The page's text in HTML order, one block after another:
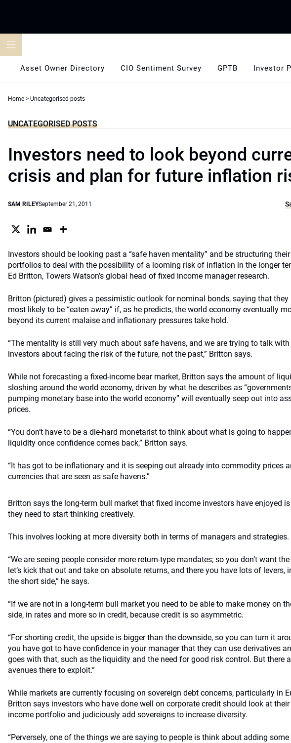
Asset Owner Directory CIO Sentiment Survey GPTB Investor
Home > Uncategorised posts
UNCATEGORISED POSTS
Investors need to look beyond
crisis and plan for future inflation
SAM RILEYSeptember 21, 2011
Investors should be looking past a “safe haven mentality” and be structuring their
portfolios to deal with the possibility of a looming risk of inflation in the longer
Ed Britton, Towers Watson’s global head of fixed income manager research.
Britton (pictured) gives a pessimistic outlook for nominal bonds, saying that they
most likely to be “eaten away” if, as he predicts, the world economy eventually
beyond its current malaise and inflationary pressures take hold.
“The mentality is still very much about safe havens, and we are trying to talk with
investors about facing the risk of the future, not the past,” Britton says.
While not forecasting a fixed-income bear market, Britton says the amount of
sloshing around the world economy, driven by what he describes as
pumping monetary base into the world economy” will eventually seep out into
prices.
“You don’t have to be a die-hard monetarist to think about what is going to
liquidity once confidence comes back,” Britton says.
“It has got to be inflationary and it is seeping out already into commodity prices
currencies that are seen as safe havens.”
Britton says the long-term bull market that fixed income investors have enjoyed
they need to start thinking creatively.
This involves looking at more diversity both in terms of managers and strategies.
“We are seeing people consider more return-type mandates; so you don’t want
let’s kick that out and take on absolute returns, and there you have lots of levers,
the short side,” he says.
“If we are not in a long-term bull market you need to be able to make money on
side, in rates and more so in credit, because credit is so asymmetric.
“For shorting credit, the upside is bigger than the downside, so you can turn it
you have got to have confidence in your manager that they can use derivatives
goes with that, such as the liquidity and the need for good risk control. But there
avenues there to exploit.”
While markets are currently focusing on sovereign debt concerns, particularly in
Britton says investors who have done well on corporate credit should look at their
income portfolio and judiciously add sovereigns to increase diversity.
“Perversely, one of the things we are saying to people is think about adding some